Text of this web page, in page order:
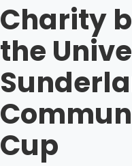
Charity
the
Cup